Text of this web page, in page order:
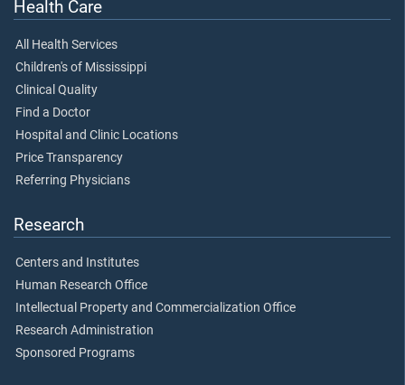
Health Care
All Health Services
Children's of Mississippi
Clinical Quality
Find a Doctor
Hospital and Clinic Locations
Price Transparency
Referring Physicians
Research
Centers and Institutes
Human Research Office
Intellectual Property and Commercialization Office
Research Administration
Sponsored Programs